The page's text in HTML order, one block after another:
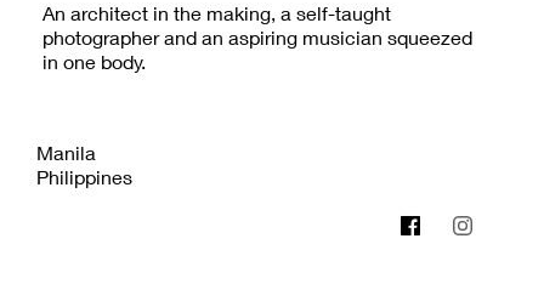
An architect in the making, a self-taught
photographer and an aspiring musician squeezed
in one body.
Manila
Philippines